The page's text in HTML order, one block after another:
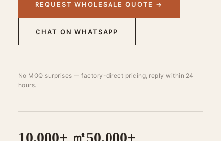
REQUEST WHOLESALE QUOTE →
CHAT ON WHATSAPP
No MOQ surprises — factory-direct pricing, reply within 24
hours.
10,000+ ㎡50,000+